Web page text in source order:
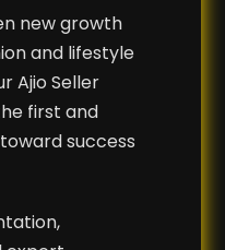
new growth
and lifestyle
Ajio Seller
first and
success